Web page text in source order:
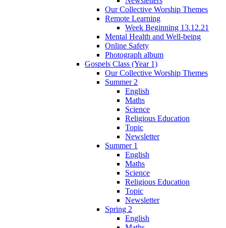
Our Collective Worship Themes
Remote Learning
Week Beginning 13.12.21
Mental Health and Well-being
Online Safety
Photograph album
Gospels Class (Year 1)
Our Collective Worship Themes
Summer 2
English
Maths
Science
Religious Education
Topic
Newsletter
Summer 1
English
Maths
Science
Religious Education
Topic
Newsletter
Spring 2
English